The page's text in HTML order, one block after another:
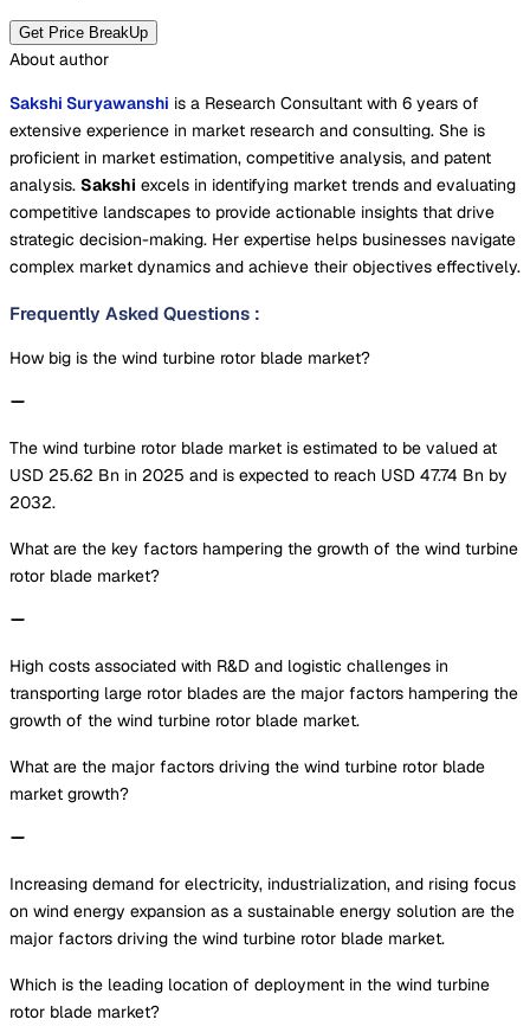
Get Price BreakUp
About author
Sakshi Suryawanshi is a Research Consultant with 6 years of
extensive experience in market research and consulting. She is
proficient in market estimation, competitive analysis, and patent
analysis. Sakshi excels in identifying market trends and evaluating
competitive landscapes to provide actionable insights that drive
strategic decision-making. Her expertise helps businesses navigate
complex market dynamics and achieve their objectives effectively.
Frequently Asked Questions :
How big is the wind turbine rotor blade market?
The wind turbine rotor blade market is estimated to be valued at
USD 25.62 Bn in 2025 and is expected to reach USD 47.74 Bn by
2032.
What are the key factors hampering the growth of the wind turbine
rotor blade market?
High costs associated with R&D and logistic challenges in
transporting large rotor blades are the major factors hampering the
growth of the wind turbine rotor blade market.
What are the major factors driving the wind turbine rotor blade
market growth?
Increasing demand for electricity, industrialization, and rising focus
on wind energy expansion as a sustainable energy solution are the
major factors driving the wind turbine rotor blade market.
Which is the leading location of deployment in the wind turbine
rotor blade market?